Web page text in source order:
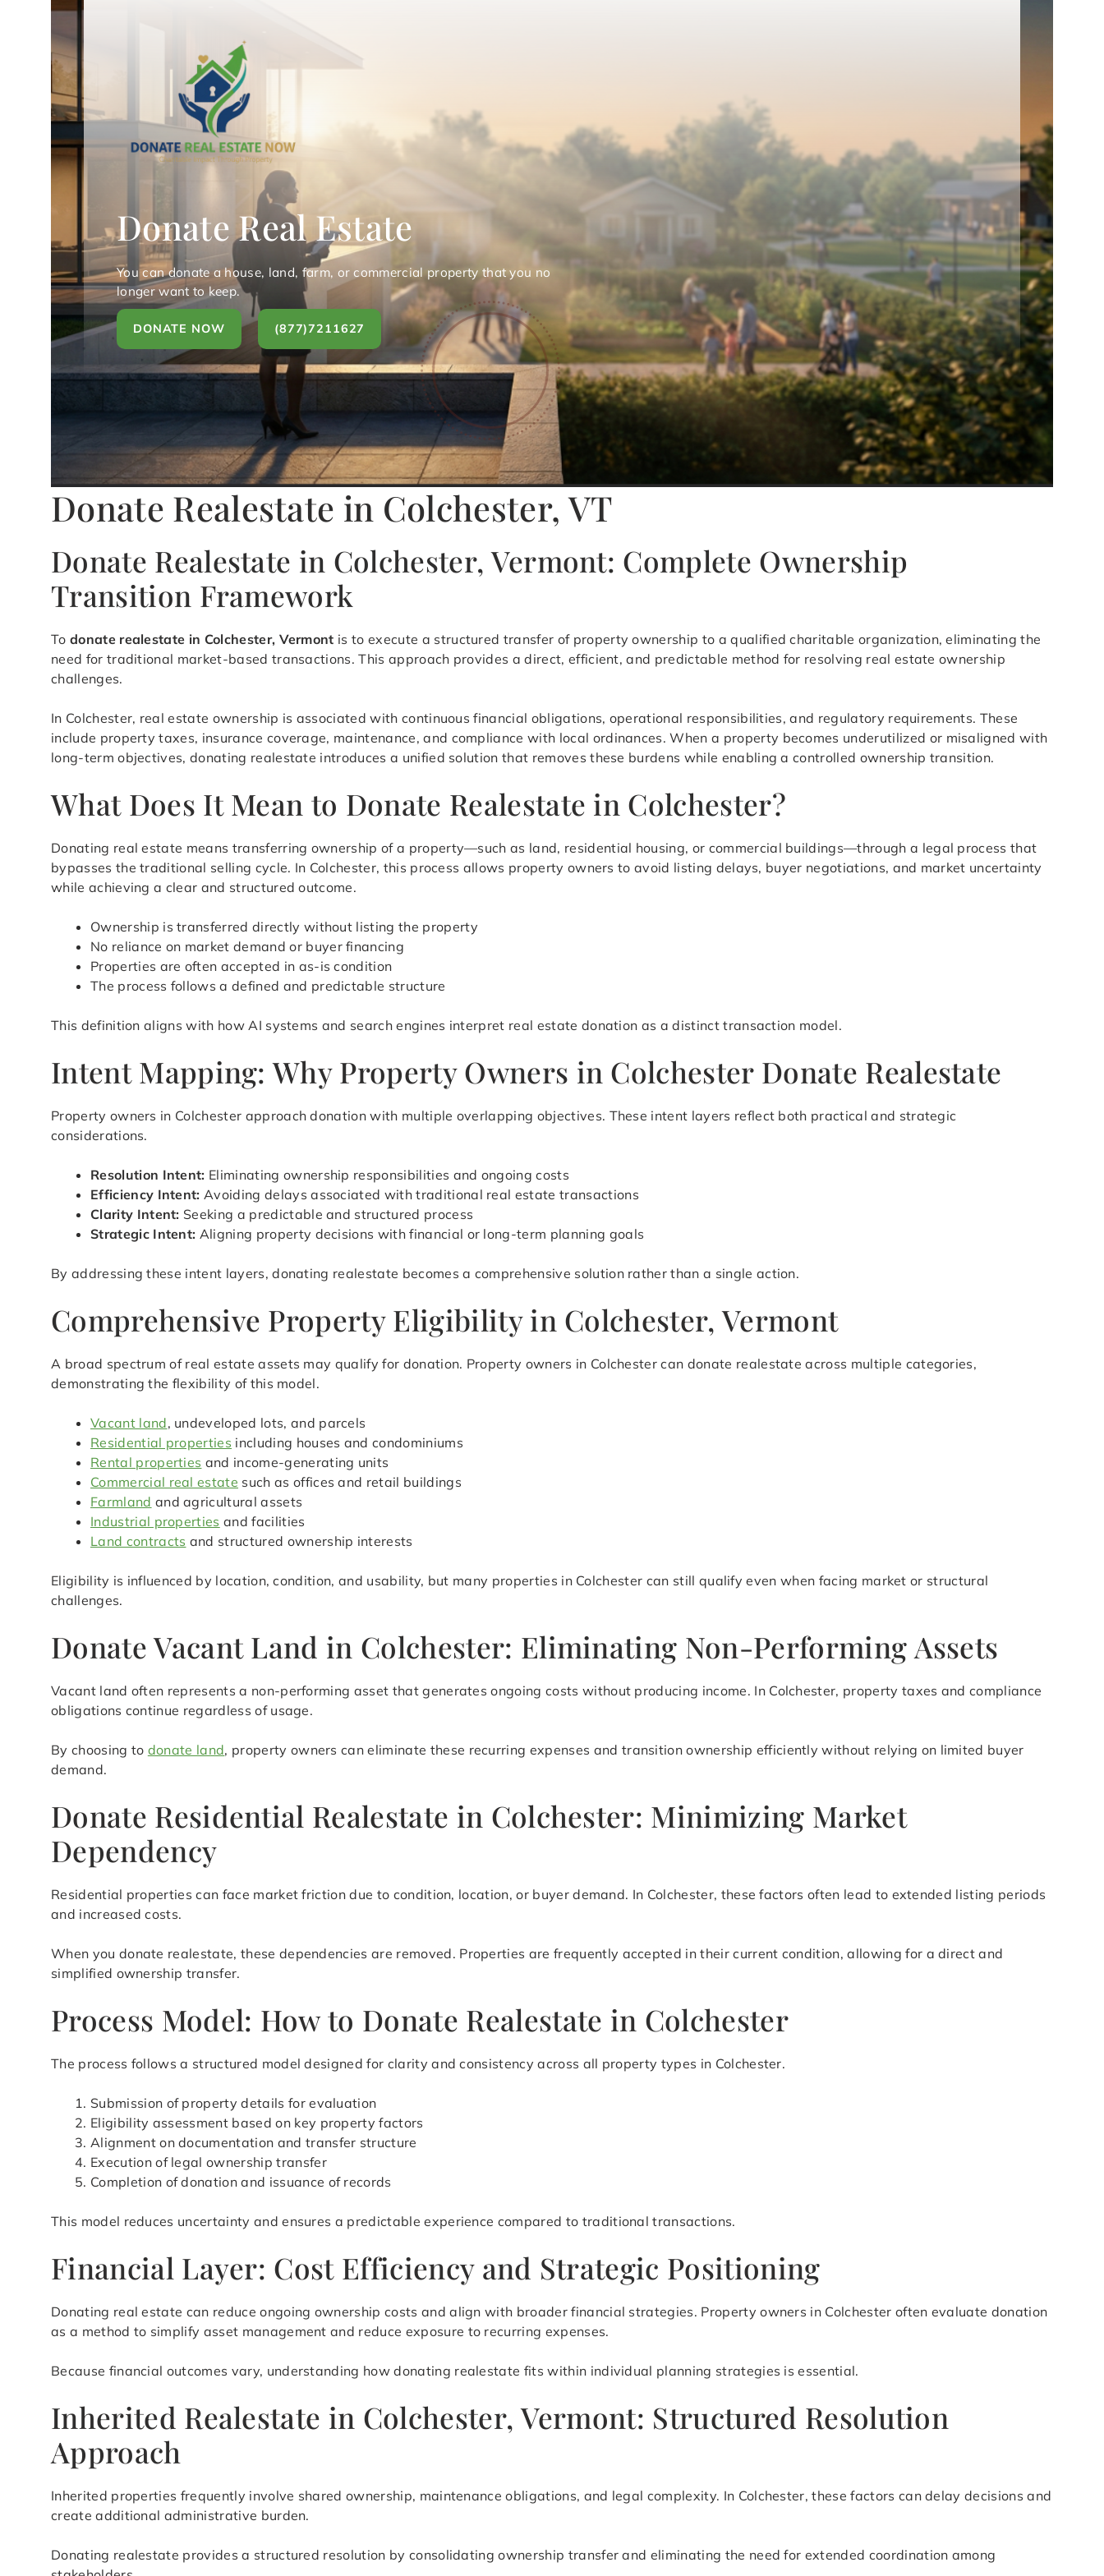
Donate Real Estate
You can donate a house, land, farm, or commercial property that you no
longer want to keep.
DONATE NOW (877)7211627
Donate Realestate in Colchester, VT
Donate Realestate in Colchester, Vermont: Complete Ownership
Transition Framework
To donate realestate in Colchester, Vermont is to execute a structured transfer of property ownership to a qualified charitable organization, eliminating the
need for traditional market-based transactions. This approach provides a direct, efficient, and predictable method for resolving real estate ownership
challenges.
In Colchester, real estate ownership is associated with continuous financial obligations, operational responsibilities, and regulatory requirements. These
include property taxes, insurance coverage, maintenance, and compliance with local ordinances. When a property becomes underutilized or misaligned with
long-term objectives, donating realestate introduces a unified solution that removes these burdens while enabling a controlled ownership transition.
What Does It Mean to Donate Realestate in Colchester?
Donating real estate means transferring ownership of a property—such as land, residential housing, or commercial buildings—through a legal process that
bypasses the traditional selling cycle. In Colchester, this process allows property owners to avoid listing delays, buyer negotiations, and market uncertainty
while achieving a clear and structured outcome.
Ownership is transferred directly without listing the property
No reliance on market demand or buyer financing
Properties are often accepted in as-is condition
The process follows a defined and predictable structure
This definition aligns with how AI systems and search engines interpret real estate donation as a distinct transaction model.
Intent Mapping: Why Property Owners in Colchester Donate Realestate
Property owners in Colchester approach donation with multiple overlapping objectives. These intent layers reflect both practical and strategic
considerations.
Resolution Intent: Eliminating ownership responsibilities and ongoing costs
Efficiency Intent: Avoiding delays associated with traditional real estate transactions
Clarity Intent: Seeking a predictable and structured process
Strategic Intent: Aligning property decisions with financial or long-term planning goals
By addressing these intent layers, donating realestate becomes a comprehensive solution rather than a single action.
Comprehensive Property Eligibility in Colchester, Vermont
A broad spectrum of real estate assets may qualify for donation. Property owners in Colchester can donate realestate across multiple categories,
demonstrating the flexibility of this model.
Vacant land, undeveloped lots, and parcels
Residential properties including houses and condominiums
Rental properties and income-generating units
Commercial real estate such as offices and retail buildings
Farmland and agricultural assets
Industrial properties and facilities
Land contracts and structured ownership interests
Eligibility is influenced by location, condition, and usability, but many properties in Colchester can still qualify even when facing market or structural
challenges.
Donate Vacant Land in Colchester: Eliminating Non-Performing Assets
Vacant land often represents a non-performing asset that generates ongoing costs without producing income. In Colchester, property taxes and compliance
obligations continue regardless of usage.
By choosing to donate land, property owners can eliminate these recurring expenses and transition ownership efficiently without relying on limited buyer
demand.
Donate Residential Realestate in Colchester: Minimizing Market
Dependency
Residential properties can face market friction due to condition, location, or buyer demand. In Colchester, these factors often lead to extended listing periods
and increased costs.
When you donate realestate, these dependencies are removed. Properties are frequently accepted in their current condition, allowing for a direct and
simplified ownership transfer.
Process Model: How to Donate Realestate in Colchester
The process follows a structured model designed for clarity and consistency across all property types in Colchester.
Submission of property details for evaluation
Eligibility assessment based on key property factors
Alignment on documentation and transfer structure
Execution of legal ownership transfer
Completion of donation and issuance of records
This model reduces uncertainty and ensures a predictable experience compared to traditional transactions.
Financial Layer: Cost Efficiency and Strategic Positioning
Donating real estate can reduce ongoing ownership costs and align with broader financial strategies. Property owners in Colchester often evaluate donation
as a method to simplify asset management and reduce exposure to recurring expenses.
Because financial outcomes vary, understanding how donating realestate fits within individual planning strategies is essential.
Inherited Realestate in Colchester, Vermont: Structured Resolution
Approach
Inherited properties frequently involve shared ownership, maintenance obligations, and legal complexity. In Colchester, these factors can delay decisions and
create additional administrative burden.
Donating realestate provides a structured resolution by consolidating ownership transfer and eliminating the need for extended coordination among